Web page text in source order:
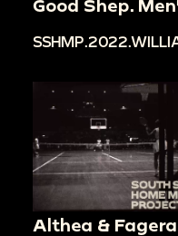
Good Shep.
Althea &